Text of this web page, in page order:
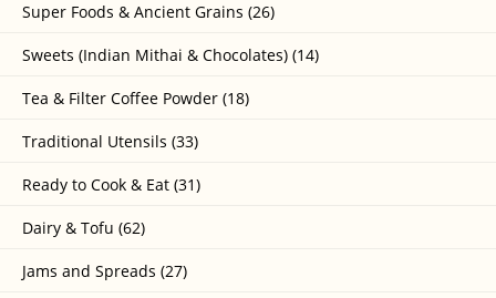
Super Foods & Ancient Grains (26)
Sweets (Indian Mithai & Chocolates) (14)
Tea & Filter Coffee Powder (18)
Traditional Utensils (33)
Ready to Cook & Eat (31)
Dairy & Tofu (62)
Jams and Spreads (27)